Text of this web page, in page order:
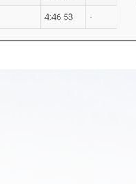
4:46.58 -